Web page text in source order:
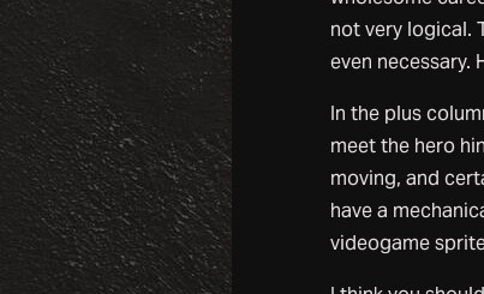
not very logical.
even necessary.
In the plus
meet the hero
moving, and
have a
videogame